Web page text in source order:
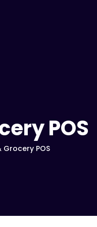
POS
Grocery POS